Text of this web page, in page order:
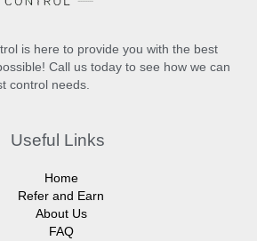
is here to provide you with the best
Call us today to see how we can
control needs.
Useful Links
Home
Refer and Earn
About Us
FAQ